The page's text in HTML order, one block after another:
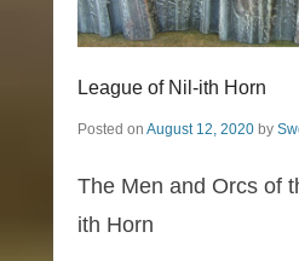
League of Nil-ith Horn
Posted on August 12, 2020 by
The Men and Orcs of
ith Horn